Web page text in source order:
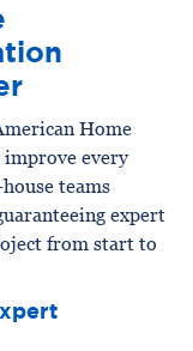
Home
improve every
teams
expert
from start to